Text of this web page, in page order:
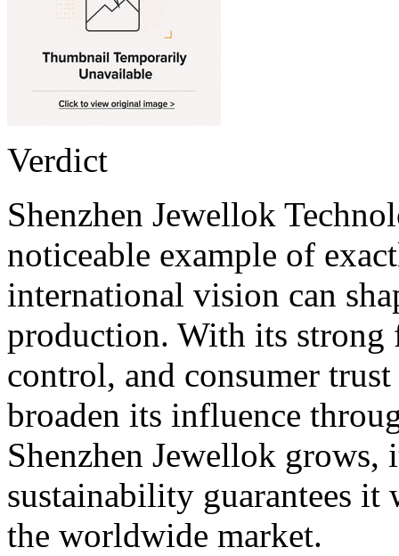
Verdict
Shenzhen Jewellok
noticeable example of
international vision can
production. With its
control, and consumer
broaden its influence
Shenzhen Jewellok
sustainability guarantees
the worldwide market.